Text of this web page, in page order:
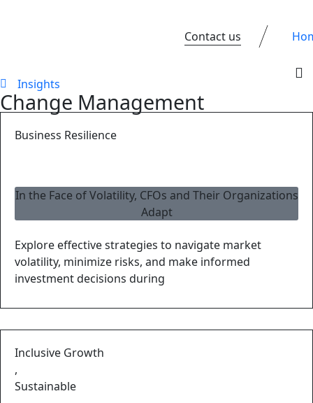
Contact us
Insights
Change Management
Business Resilience
In the Face of Volatility, CFOs and Their Organizations
Adapt
Explore effective strategies to navigate market
volatility, minimize risks, and make informed
investment decisions during
Inclusive Growth
,
Sustainable